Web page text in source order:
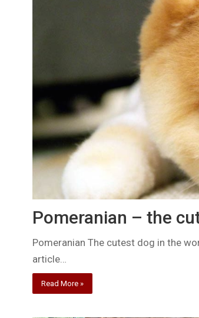
Pomeranian – the
Pomeranian The cutest dog in the
article…
Read More »